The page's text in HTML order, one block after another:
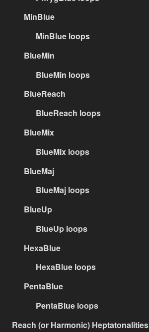
MinBlue
MinBlue loops
BlueMin
BlueMin loops
BlueReach
BlueReach loops
BlueMix
BlueMix loops
BlueMaj
BlueMaj loops
BlueUp
BlueUp loops
HexaBlue
HexaBlue loops
PentaBlue
PentaBlue loops
Reach (or Harmonic) Heptatonalities